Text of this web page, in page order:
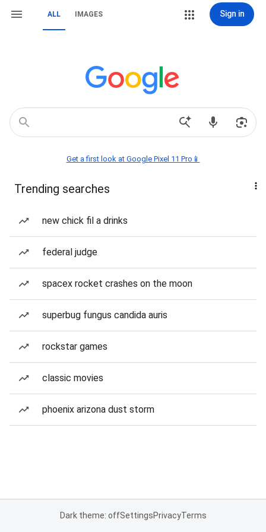
ALL IMAGES Sign in
Get a first look at Google Pixel 11 Pro📱
Trending searches
new chick fil a drinks
federal judge
spacex rocket crashes on the moon
superbug fungus candida auris
rockstar games
classic movies
phoenix arizona dust storm
Dark theme: offSettingsPrivacyTerms